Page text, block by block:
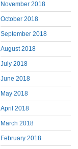
November 2018
October 2018
September 2018
August 2018
July 2018
June 2018
May 2018
April 2018
March 2018
February 2018